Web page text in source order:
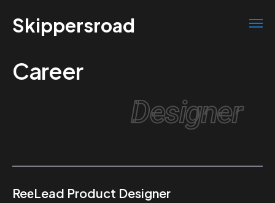
Skippersroad
Career
Designer
ReеLead Product Designer